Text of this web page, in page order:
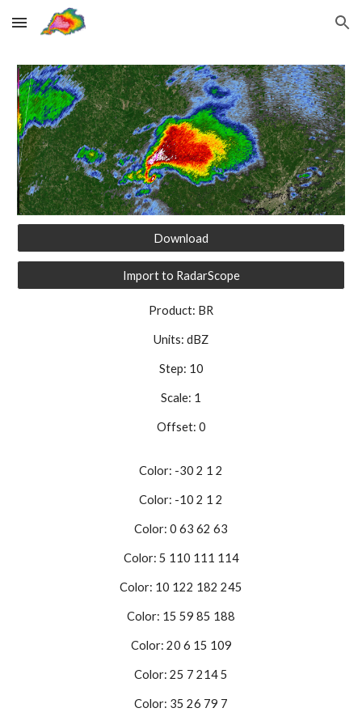
Skip to main content Skip to navigation
Download
Import to RadarScope
Product: BR
Units: dBZ
Step: 10
Scale: 1
Offset: 0
Color: -30 2 1 2
Color: -10 2 1 2
Color: 0 63 62 63
Color: 5 110 111 114
Color: 10 122 182 245
Color: 15 59 85 188
Color: 20 6 15 109
Color: 25 7 214 5
Color: 35 26 79 7